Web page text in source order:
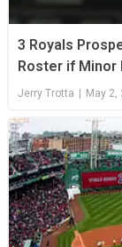
3 Royals
Roster if Minor
Jerry Trotta May 2,